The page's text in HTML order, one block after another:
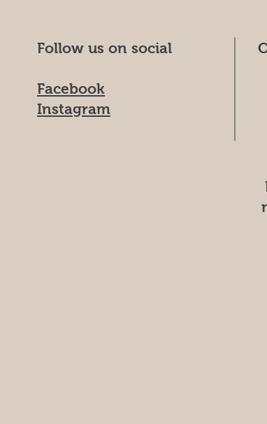
Follow us on social
Facebook
Instagram